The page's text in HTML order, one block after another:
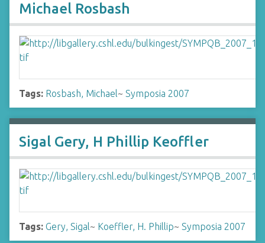
Michael Rosbash
Tags: Rosbash, Michael~ Symposia 2007
Sigal Gery, H Phillip Keoffler
Tags: Gery, Sigal~ Koeffler, H. Phillip~ Symposia 2007